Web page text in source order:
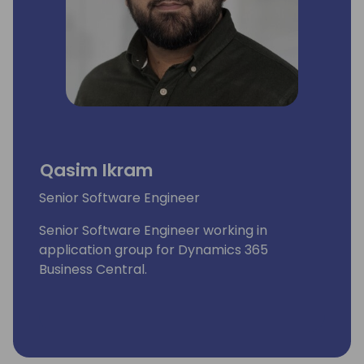
Qasim Ikram
Senior Software Engineer
Senior Software Engineer working in
application group for Dynamics 365
Business Central.